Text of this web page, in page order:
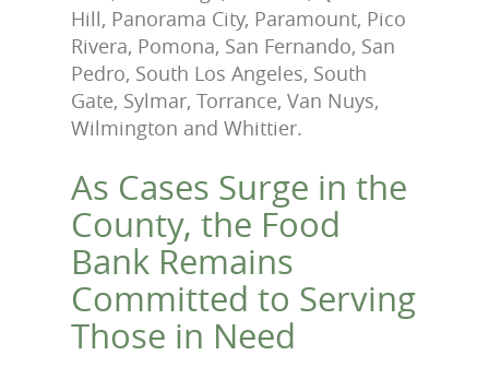
Hill, Panorama City, Paramount, Pico
Rivera, Pomona, San Fernando, San
Pedro, South Los Angeles, South
Gate, Sylmar, Torrance, Van Nuys,
Wilmington and Whittier.
As Cases Surge in the
County, the Food
Bank Remains
Committed to Serving
Those in Need